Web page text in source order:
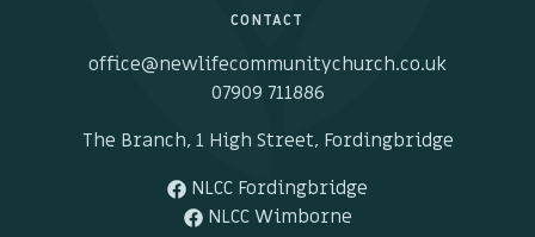
CONTACT
office@newlifecommunitychurch.co.uk
07909 711886
The Branch, 1 High Street, Fordingbridge
NLCC Fordingbridge
NLCC Wimborne